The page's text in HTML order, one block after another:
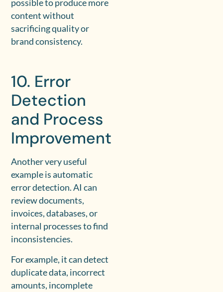
possible to produce more
content without
sacrificing quality or
brand consistency.
10. Error
Detection
and Process
Improvement
Another very useful
example is automatic
error detection. AI can
review documents,
invoices, databases, or
internal processes to find
inconsistencies.
For example, it can detect
duplicate data, incorrect
amounts, incomplete